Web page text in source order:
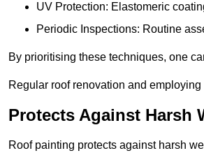
UV Protection: Elastomeric
Periodic Inspections: Routine
By prioritising these techniques, one
Regular roof renovation and
Protects Against Harsh
Roof painting protects against harsh